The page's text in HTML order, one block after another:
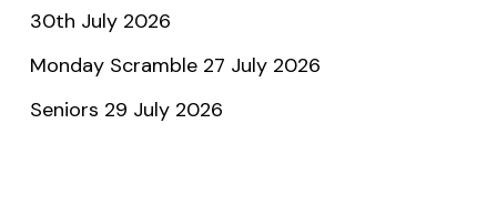
30th July 2026
Monday Scramble 27 July 2026
Seniors 29 July 2026